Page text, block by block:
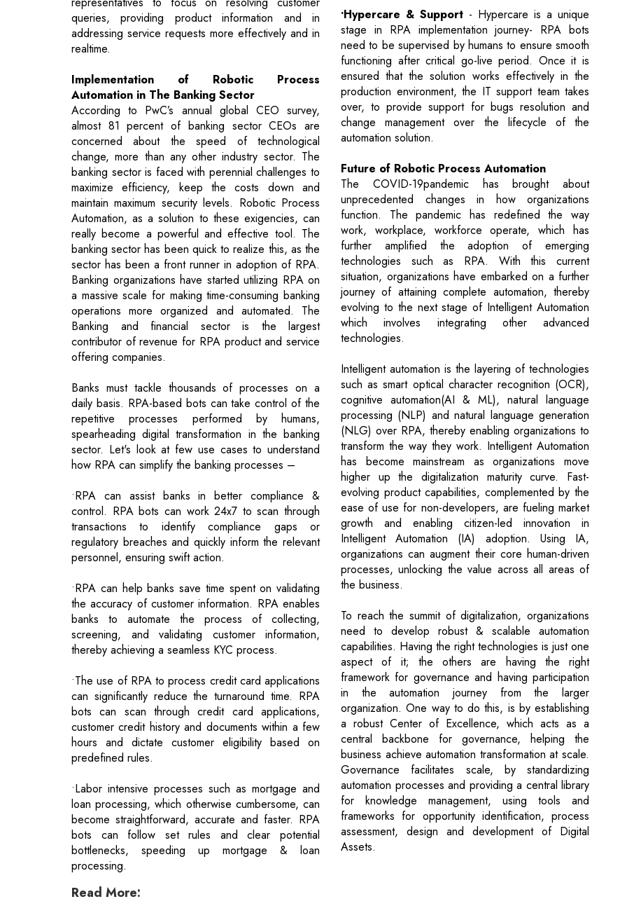
Implementation of Robotic Process
Automation in The Banking Sector
According to PwC’s annual global CEO survey,
concerned about the speed of technological
change, more than any other industry sector. The
banking sector is faced with perennial challenges to
maximize efficiency, keep the costs down and
maintain maximum security levels. Robotic Process
Automation, as a solution to these exigencies, can
really become a powerful and effective tool. The
banking sector has been quick to realize this, as the
sector has been a front runner in adoption of RPA.
Banking organizations have started utilizing RPA on
a massive scale for making time-consuming banking
operations more organized and automated. The
Banking and financial sector is the largest
contributor of revenue for RPA product and service
offering companies.
Banks must tackle thousands of processes on a
daily basis. RPA-based bots can take control of the
repetitive processes performed by humans,
spearheading digital transformation in the banking
sector. Let's look at few use cases to understand
how RPA can simplify the banking processes –
•RPA can assist banks in better compliance &
control. RPA bots can work 24x7 to scan through
transactions to identify compliance gaps or
regulatory breaches and quickly inform the relevant
personnel, ensuring swift action.
•RPA can help banks save time spent on validating
the accuracy of customer information. RPA enables
banks to automate the process of collecting,
screening, and validating customer information,
thereby achieving a seamless KYC process.
•The use of RPA to process credit card applications
can significantly reduce the turnaround time. RPA
bots can scan through credit card applications,
customer credit history and documents within a few
hours and dictate customer eligibility based on
predefined rules.
•Labor intensive processes such as mortgage and
loan processing, which otherwise cumbersome, can
become straightforward, accurate and faster. RPA
bots can follow set rules and clear potential
bottlenecks, speeding up mortgage & loan
processing.
ensured that the solution works effectively in the
production environment, the IT support team takes
over, to provide support for bugs resolution and
change management over the lifecycle of the
automation solution.
Future of Robotic Process Automation
The COVID-19pandemic has brought about
unprecedented changes in how organizations
work, workplace, workforce operate, which has
further amplified the adoption of emerging
technologies such as RPA. With this current
situation, organizations have embarked on a further
journey of attaining complete automation, thereby
evolving to the next stage of Intelligent Automation
which involves integrating other advanced
technologies.
Intelligent automation is the layering of technologies
such as smart optical character recognition (OCR),
cognitive automation(AI & ML), natural language
processing (NLP) and natural language generation
(NLG) over RPA, thereby enabling organizations to
transform the way they work. Intelligent Automation
has become mainstream as organizations move
higher up the digitalization maturity curve. Fast-
evolving product capabilities, complemented by the
ease of use for non-developers, are fueling market
growth and enabling citizen-led innovation in
Intelligent Automation (IA) adoption. Using IA,
organizations can augment their core human-driven
processes, unlocking the value across all areas of
the business.
To reach the summit of digitalization, organizations
need to develop robust & scalable automation
capabilities. Having the right technologies is just one
framework for governance and having participation
in the automation journey from the larger
organization. One way to do this, is by establishing
a robust Center of Excellence, which acts as a
central backbone for governance, helping the
business achieve automation transformation at scale.
Governance facilitates scale, by standardizing
automation processes and providing a central library
for knowledge management, using tools and
frameworks for opportunity identification, process
assessment, design and development of Digital
Assets.
Read More:
Leaders In Media And Entertainment
Healthcare Landscape & Roadmap Towards Complete Digitization